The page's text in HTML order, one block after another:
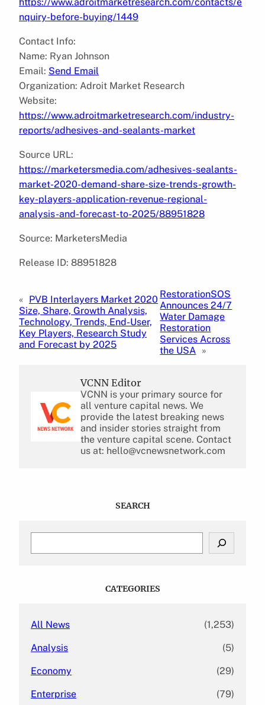
nquiry-before-buying/1449
Contact Info:
Name: Ryan Johnson
Email: Send Email
Organization: Adroit Market Research
Website:
https://www.adroitmarketresearch.com/industry-
reports/adhesives-and-sealants-market
Source URL:
https://marketersmedia.com/adhesives-sealants-
market-2020-demand-share-size-trends-growth-
key-players-application-revenue-regional-
analysis-and-forecast-to-2025/88951828
Source: MarketersMedia
Release ID: 88951828
« PVB Interlayers Market 2020
Size, Share, Growth Analysis,
Technology, Trends, End-User,
Key Players, Research Study
and Forecast by 2025
RestorationSOS
Announces 24/7
Water Damage
Restoration
Services Across
the USA »
VCNN Editor
VCNN is your primary source for
all venture capital news. We
provide the latest breaking news
and insider stories straight from
the venture capital scene. Contact
us at: hello@vcnewsnetwork.com
SEARCH
CATEGORIES
All News (1,253)
Analysis (5)
Economy (29)
Enterprise (79)